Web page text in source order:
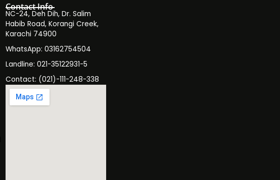
Contact Info
NC-24, Deh Dih, Dr. Salim
Habib Road, Korangi Creek,
Karachi 74900
WhatsApp: 03162754504
Landline: 021-35122931-5
Contact: (021)-111-248-338